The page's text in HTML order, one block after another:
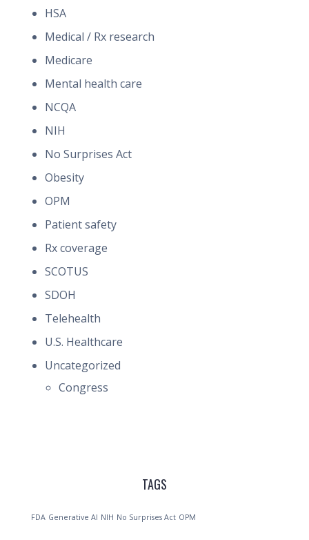
HSA
Medical / Rx research
Medicare
Mental health care
NCQA
NIH
No Surprises Act
Obesity
OPM
Patient safety
Rx coverage
SCOTUS
SDOH
Telehealth
U.S. Healthcare
Uncategorized
Congress
TAGS
FDA Generative AI NIH No Surprises Act OPM